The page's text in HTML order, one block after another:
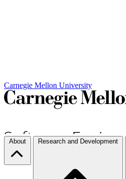
Carnegie Mellon University
About Research and Development